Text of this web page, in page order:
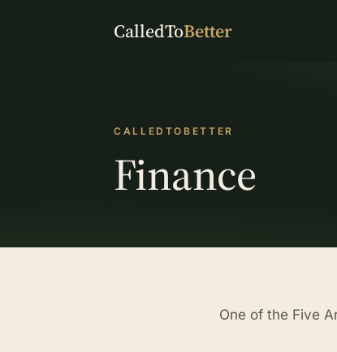
CalledToBetter
CALLEDTOBETTER
Finance
One of the Five